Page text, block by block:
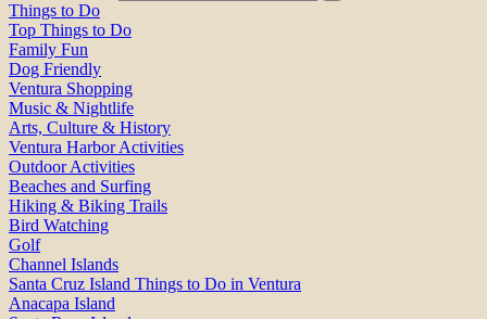
Things to Do
Top Things to Do
Family Fun
Dog Friendly
Ventura Shopping
Music & Nightlife
Arts, Culture & History
Ventura Harbor Activities
Outdoor Activities
Beaches and Surfing
Hiking & Biking Trails
Bird Watching
Golf
Channel Islands
Santa Cruz Island Things to Do in Ventura
Anacapa Island